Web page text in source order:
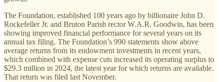
The Foundation, established 100 years ago by billionaire John D.
Rockefeller Jr. and Bruton Parish rector W.A.R. Goodwin, has been
showing improved financial performance for several years on its
annual tax filing. The Foundation’s 990 statements show above
average returns from its endowment investments in recent years,
which combined with expense cuts increased its operating surplus to
$29.3 million in 2024, the latest year for which returns are available.
That return was filed last November.